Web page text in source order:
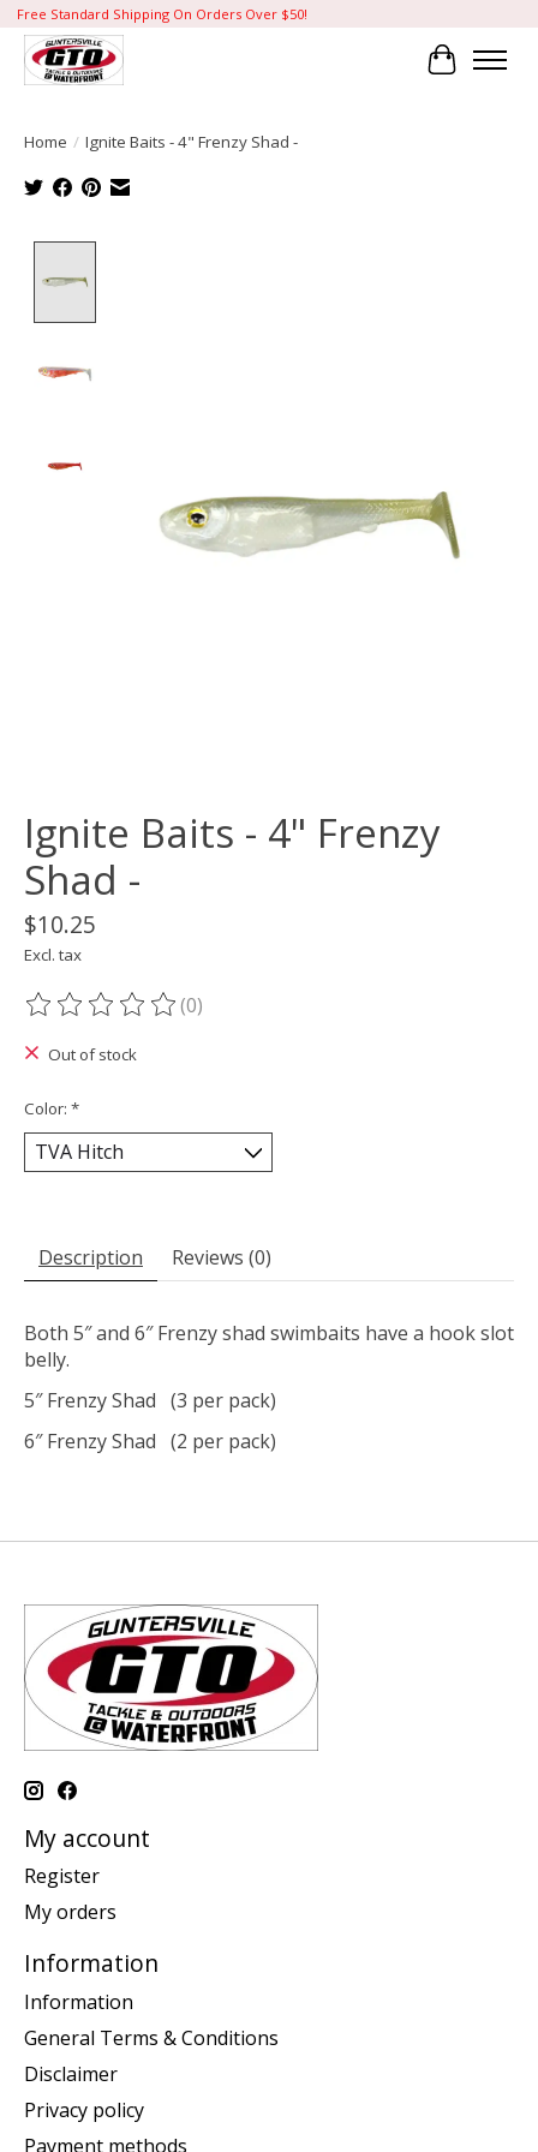
Free Standard Shipping On Orders Over $50!
Cart
Home / Ignite Baits - 4" Frenzy Shad -
Ignite Baits - 4" Frenzy
Shad -
$10.25
Excl. tax
The rating of this product is
(0)
Out of stock
Color: *
Description Reviews (0)
Both 5″ and 6″ Frenzy shad swimbaits have a hook slot
belly.
5″ Frenzy Shad (3 per pack)
6″ Frenzy Shad (2 per pack)
My account
Register
My orders
Information
Information
General Terms & Conditions
Disclaimer
Privacy policy
Payment methods